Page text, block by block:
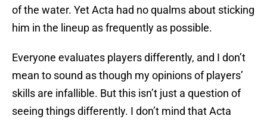
of the water. Yet Acta had no qualms about sticking
him in the lineup as frequently as possible.
Everyone evaluates players differently, and I don’t
mean to sound as though my opinions of players’
skills are infallible. But this isn’t just a question of
seeing things differently. I don’t mind that Acta